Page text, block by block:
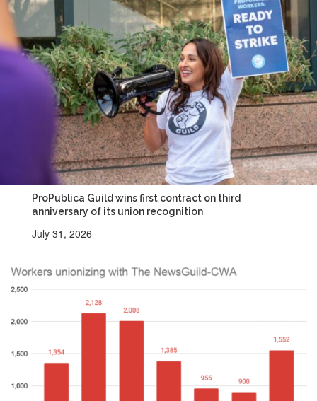
ProPublica Guild wins first contract on third
anniversary of its union recognition
July 31, 2026